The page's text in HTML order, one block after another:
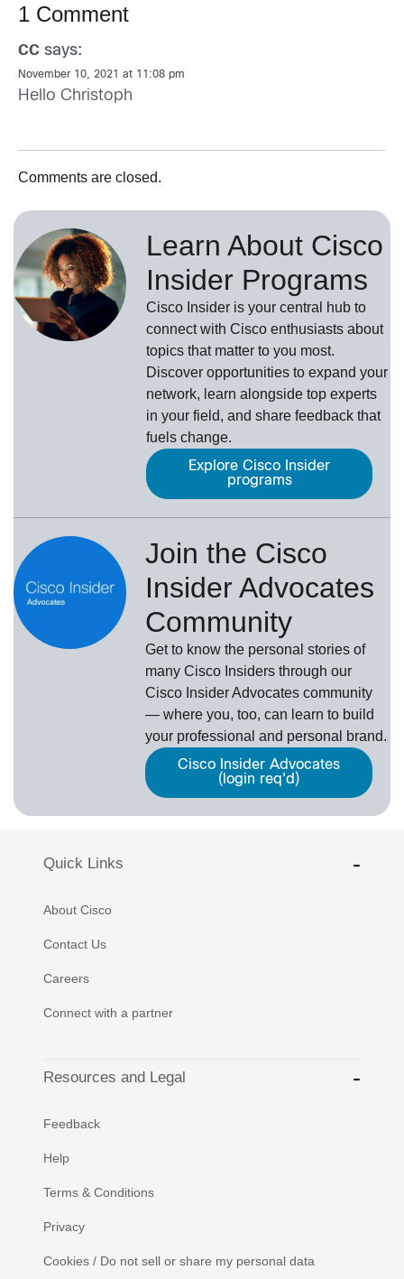
1 Comment
CC says:
November 10, 2021 at 11:08 pm
Hello Christoph
Comments are closed.
Learn About Cisco
Insider Programs
Cisco Insider is your central hub to
connect with Cisco enthusiasts about
topics that matter to you most.
Discover opportunities to expand your
network, learn alongside top experts
in your field, and share feedback that
fuels change.
Explore Cisco Insider
programs
Join the Cisco
Insider Advocates
Community
Get to know the personal stories of
many Cisco Insiders through our
Cisco Insider Advocates ­community
— where you, too, can learn to build
your professional and personal brand.
Cisco Insider Advocates
(login req'd)
Quick Links
About Cisco
Contact Us
Careers
Connect with a partner
Resources and Legal
Feedback
Help
Terms & Conditions
Privacy
Cookies / Do not sell or share my personal data